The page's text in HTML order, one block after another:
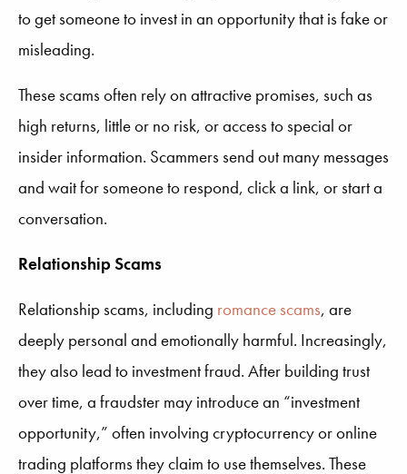
to get someone to invest in an opportunity that is fake or
misleading.
These scams often rely on attractive promises, such as
high returns, little or no risk, or access to special or
insider information. Scammers send out many messages
and wait for someone to respond, click a link, or start a
conversation.
Relationship Scams
Relationship scams, including romance scams, are
deeply personal and emotionally harmful. Increasingly,
they also lead to investment fraud. After building trust
over time, a fraudster may introduce an “investment
opportunity,” often involving cryptocurrency or online
trading platforms they claim to use themselves. These